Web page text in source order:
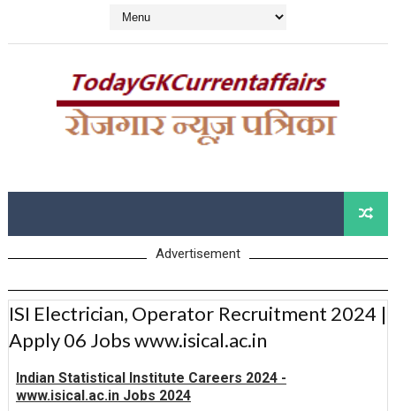
Advertisement
ISI Electrician, Operator Recruitment 2024 |
Apply 06 Jobs www.isical.ac.in
Indian Statistical Institute Careers 2024 -
www.isical.ac.in Jobs 2024